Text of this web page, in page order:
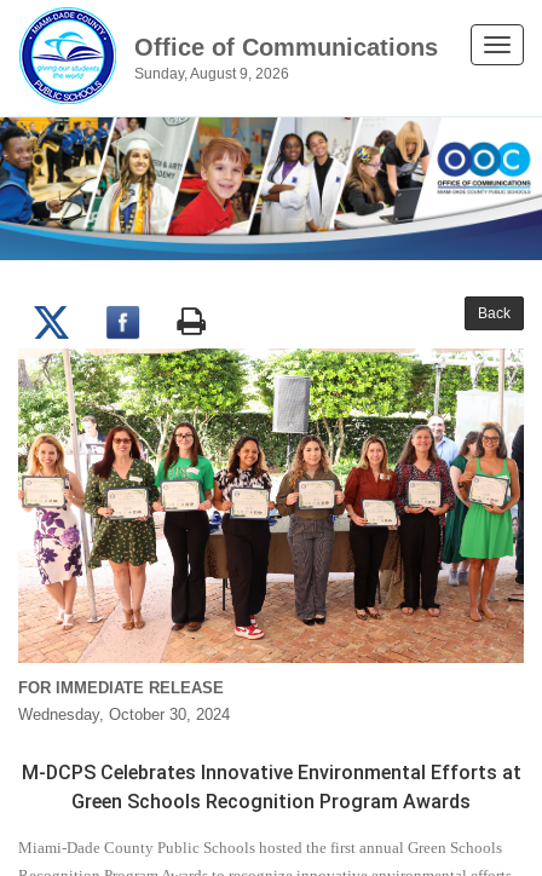
Office of Communications
Sunday, August 9, 2026
Toggle
Back
FOR IMMEDIATE RELEASE
Wednesday, October 30, 2024
M-DCPS Celebrates Innovative Environmental Efforts at
Green Schools Recognition Program Awards
Miami-Dade County Public Schools hosted the first annual Green Schools